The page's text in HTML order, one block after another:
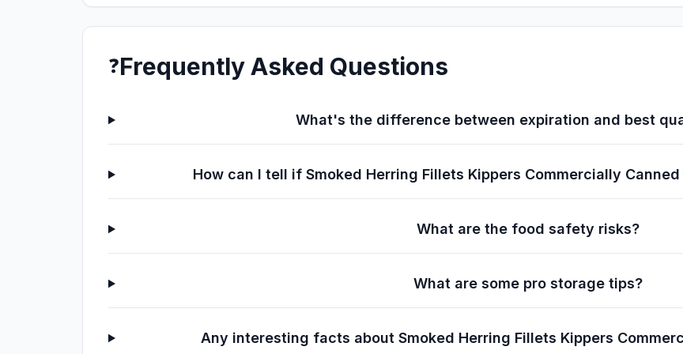
❓Frequently Asked Questions
What's the difference between expiration and best
How can I tell if Smoked Herring Fillets Kippers Commercially
What are the food safety risks?
What are some pro storage tips?
Any interesting facts about Smoked Herring Fillets Kippers